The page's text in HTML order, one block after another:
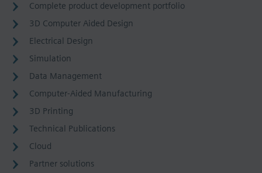
Complete product development portfolio
3D Computer Aided Design
Electrical Design
Simulation
Data Management
Computer-Aided Manufacturing
3D Printing
Technical Publications
Cloud
Partner solutions